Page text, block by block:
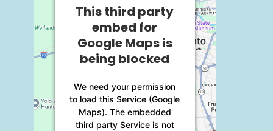
This third party
embed for
Google Maps is
being blocked
We need your permission
to load this Service (Google
Maps). The embedded
third party Service is not